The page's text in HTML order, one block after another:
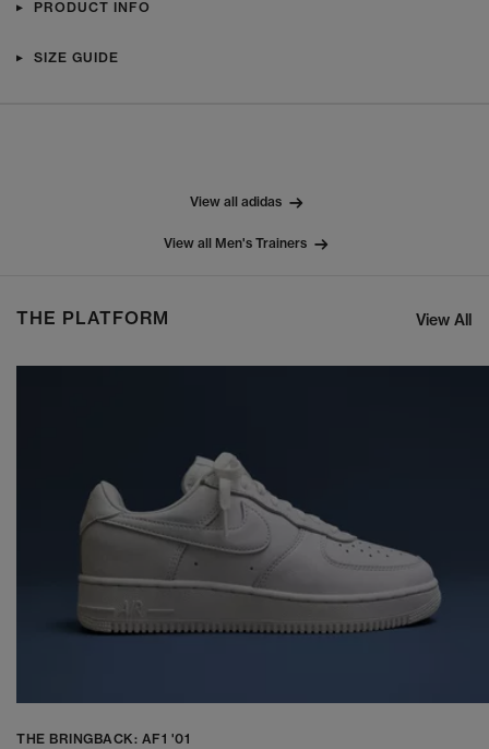
PRODUCT INFO
SIZE GUIDE
View all adidas
View all Men's Trainers
THE PLATFORM View All
THE BRINGBACK: AF1 '01